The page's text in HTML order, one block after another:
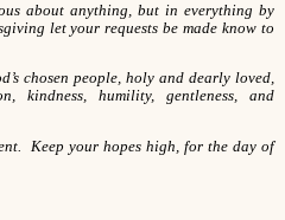
about anything, but in everything by
let your requests be made know to
chosen people, holy and dearly loved,
kindness, humility, gentleness, and
Keep your hopes high, for the day of